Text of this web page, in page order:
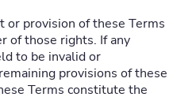
or provision of these Terms
of those rights. If any
to be invalid or
provisions of these
Terms constitute the